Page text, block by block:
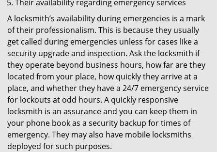
Their availability regarding emergency services
A locksmith’s availability during emergencies is a mark
of their professionalism. This is because they usually
get called during emergencies unless for cases like a
security upgrade and inspection. Ask the locksmith if
they operate beyond business hours, how far are they
located from your place, how quickly they arrive at a
place, and whether they have a 24/7 emergency service
for lockouts at odd hours. A quickly responsive
locksmith is an assurance and you can keep them in
your phone book as a security backup for times of
emergency. They may also have mobile locksmiths
deployed for such purposes.